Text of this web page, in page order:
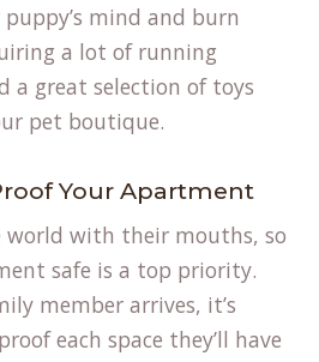
mind and burn
a lot of running
a great selection of toys
pet boutique.
Your Apartment
world with their mouths, so
safe is a top priority.
member arrives, it’s
each space they’ll have